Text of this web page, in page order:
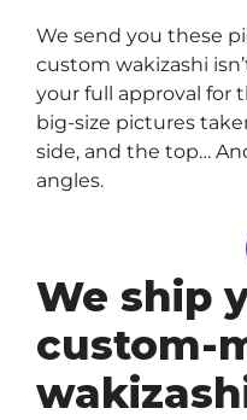
We send you these
custom wakizashi
your full approval for
big-size pictures
side, and the top…
angles.
We ship
custom-